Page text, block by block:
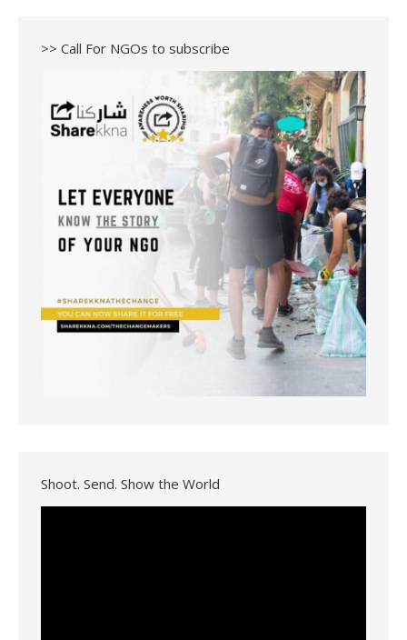
>> Call For NGOs to subscribe
Shoot. Send. Show the World